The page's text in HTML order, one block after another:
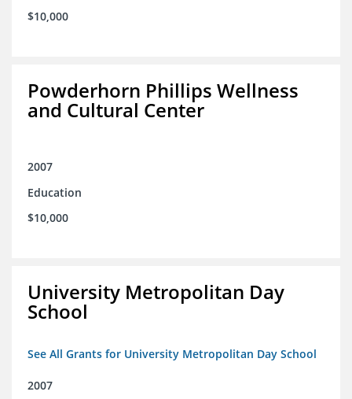
$10,000
Powderhorn Phillips Wellness
and Cultural Center
2007
Education
$10,000
University Metropolitan Day
School
See All Grants for University Metropolitan Day School
2007